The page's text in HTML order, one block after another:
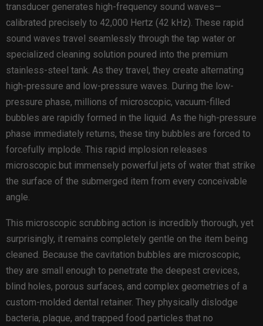
transducer generates high-frequency sound waves—
calibrated precisely to 42,000 Hertz (42 kHz). These rapid
sound waves travel seamlessly through the tap water or
specialized cleaning solution poured into the premium
stainless-steel tank. As they travel, they create alternating
high-pressure and low-pressure waves. During the low-
pressure phase, millions of microscopic, vacuum-filled
bubbles are rapidly formed in the liquid. As the high-pressure
phase immediately returns, these tiny bubbles are forced to
forcefully implode. This rapid implosion releases
microscopic but immensely powerful jets of water that strike
the surface of the submerged item from every conceivable
angle.
This microscopic scrubbing action is incredibly thorough, yet
surprisingly, it remains completely gentle on the item being
cleaned. Because the cavitation bubbles are microscopic,
they are small enough to penetrate the deepest crevices,
blind holes, porous surfaces, and complex geometries of a
custom-molded dental retainer. They physically dislodge
bacteria, plaque, and trapped food particles that no